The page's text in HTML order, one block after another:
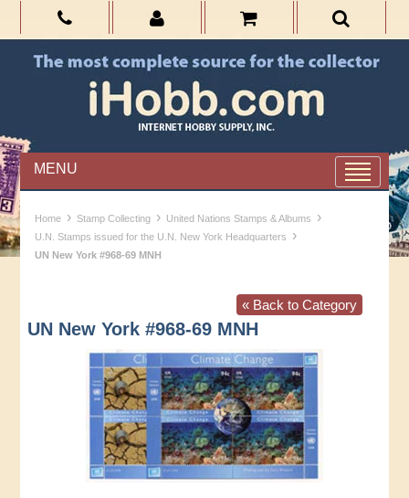
MENU
Home › Stamp Collecting › United Nations Stamps & Albums ›
U.N. Stamps issued for the U.N. New York Headquarters ›
UN New York #968-69 MNH
« Back to Category
UN New York #968-69 MNH